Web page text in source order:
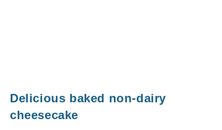
Delicious baked non-dairy
cheesecake